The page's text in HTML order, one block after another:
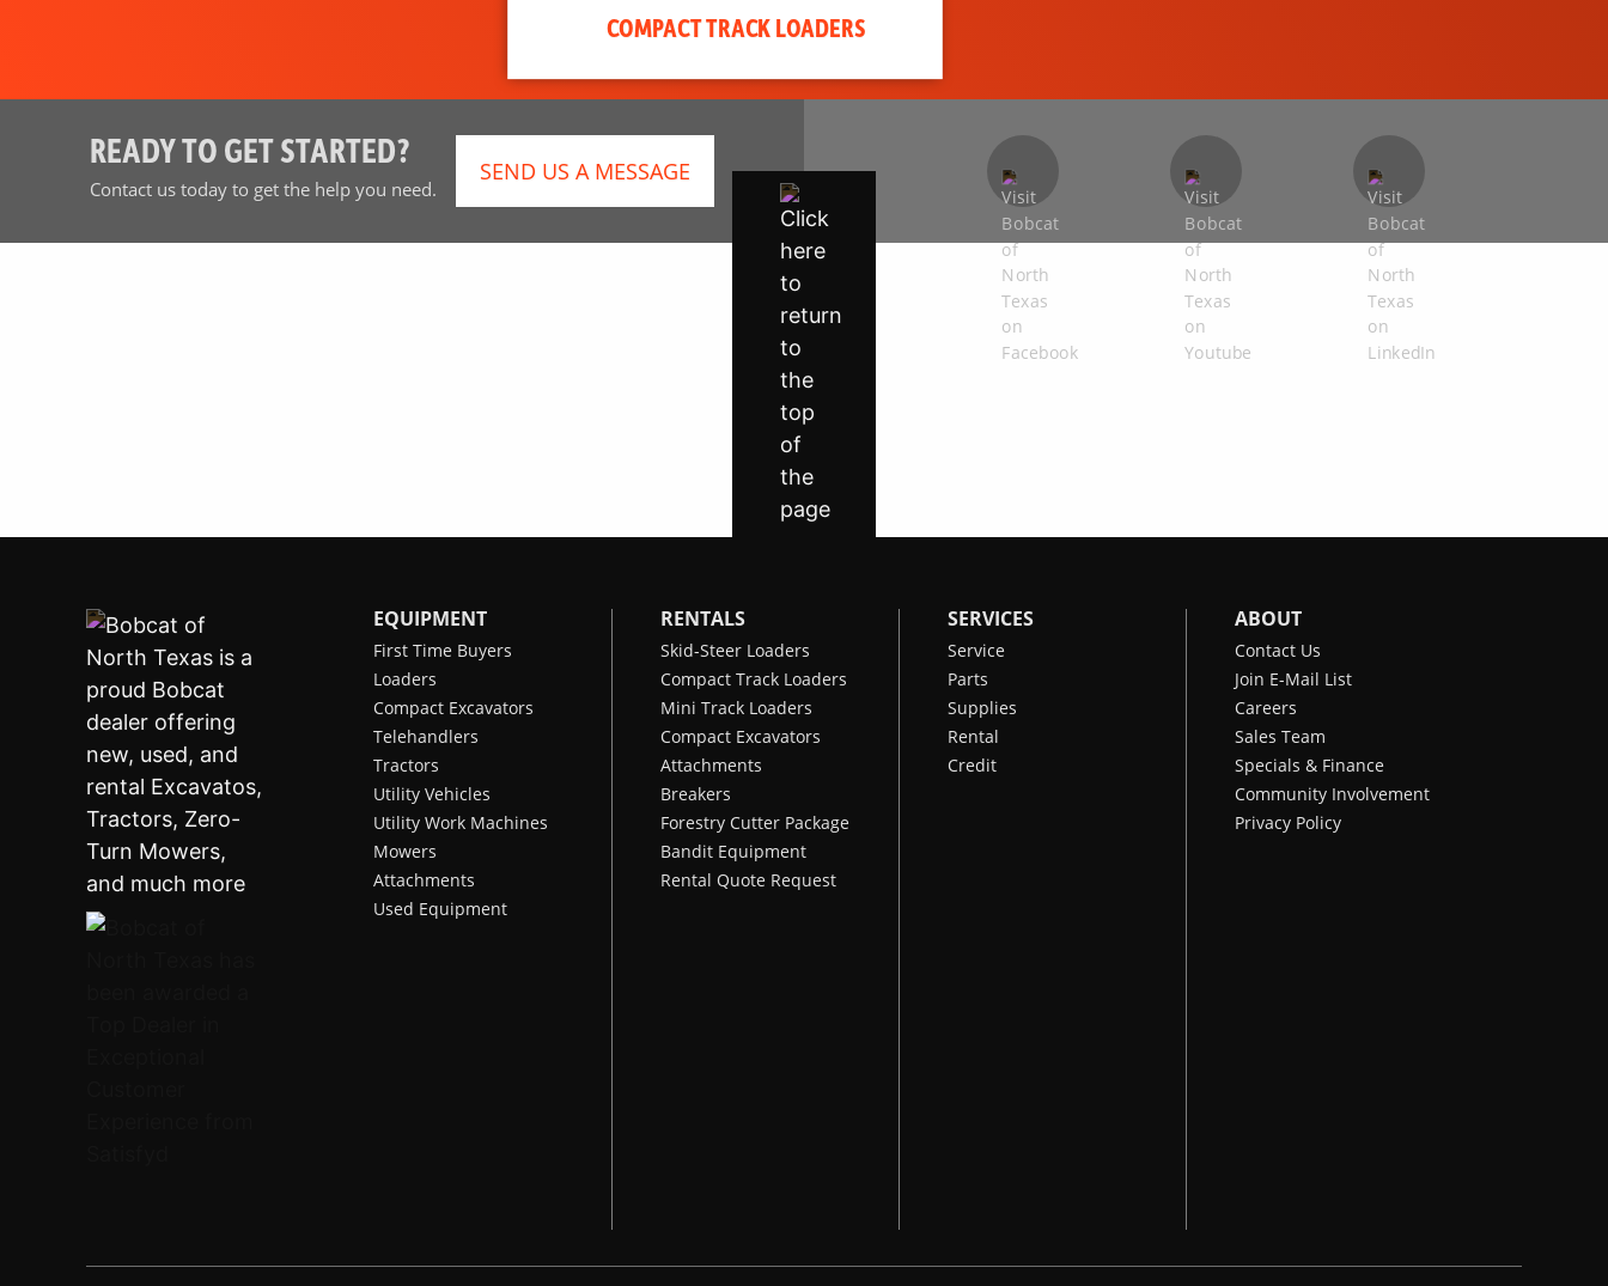
COMPACT TRACK LOADERS
READY TO GET STARTED?
Contact us today to get the help you need.
SEND US A MESSAGE
EQUIPMENT
First Time Buyers
Loaders
Compact Excavators
Telehandlers
Tractors
Utility Vehicles
Utility Work Machines
Mowers
Attachments
Used Equipment
RENTALS
Skid-Steer Loaders
Compact Track Loaders
Mini Track Loaders
Compact Excavators
Attachments
Breakers
Forestry Cutter Package
Bandit Equipment
Rental Quote Request
SERVICES
Service
Parts
Supplies
Rental
Credit
ABOUT
Contact Us
Join E-Mail List
Careers
Sales Team
Specials & Finance
Community Involvement
Privacy Policy